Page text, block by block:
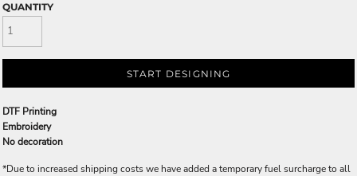
QUANTITY
START DESIGNING
DTF Printing
Embroidery
No decoration
*Due to increased shipping costs we have added a temporary fuel surcharge to all